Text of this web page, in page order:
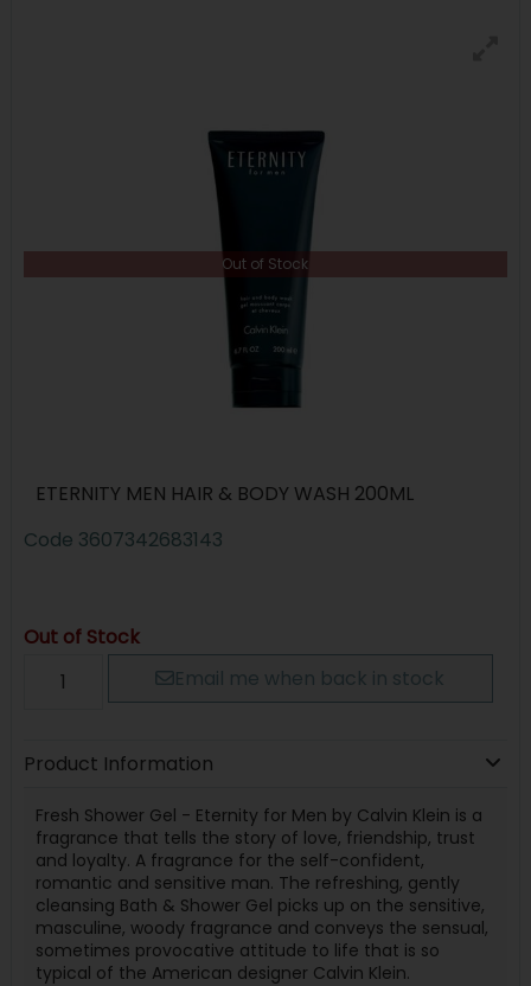
Out of Stock
ETERNITY MEN HAIR & BODY WASH 200ML
Code 3607342683143
Out of Stock
Email me when back in stock
Product Information
Fresh Shower Gel - Eternity for Men by Calvin Klein is a
fragrance that tells the story of love, friendship, trust
and loyalty. A fragrance for the self-confident,
romantic and sensitive man. The refreshing, gently
cleansing Bath & Shower Gel picks up on the sensitive,
masculine, woody fragrance and conveys the sensual,
sometimes provocative attitude to life that is so
typical of the American designer Calvin Klein.